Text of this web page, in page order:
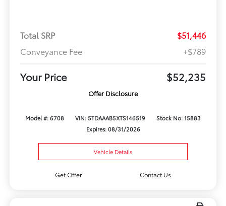
Total SRP
$51,446
Conveyance Fee
+$789
Your Price $52,235
Offer Disclosure
Model #: 6708 VIN: 5TDAAAB5XTS146519
Stock No: 15883
Expires: 08/31/2026
Vehicle Details
Get Offer Contact Us